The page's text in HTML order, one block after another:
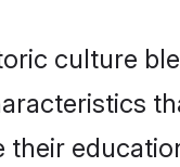
culture